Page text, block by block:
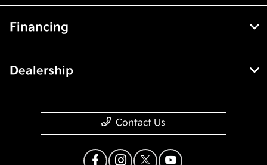
Financing
Dealership
Contact Us